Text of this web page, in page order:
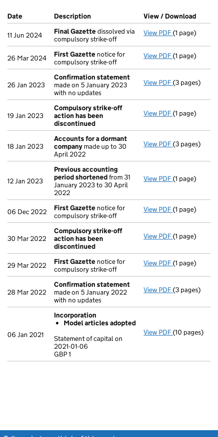
Company Results (links open in a new window)
Date (document was filed at Companies House)
Description (of the document filed at Companies
View / Download
11 Jun 2024 Final Gazettedissolved via
compulsory strike-off
View PDF Final Gazette
(1 page)
26 Mar 2024 First Gazette notice for
compulsory strike-off
View PDF First Gazette
(1 page)
26 Jan 2023
Confirmation statement
made on 5 January 2023
with no updates
View PDF(3 pages)
19 Jan 2023
Compulsory strike-off
action has been
discontinued
View PDF Compulsory
(1 page)
18 Jan 2023
Accounts for a dormant
company made up to 30
April 2022
View PDF Accounts for
(3 pages)
12 Jan 2023
Previous accounting
period shortenedfrom 31
January 2023 to 30 April
2022
View PDF Previous
(1 page)
06 Dec 2022 First Gazette notice for
compulsory strike-off
View PDF First Gazette
(1 page)
30 Mar 2022
Compulsory strike-off
action has been
discontinued
View PDF Compulsory
(1 page)
29 Mar 2022 First Gazette notice for
compulsory strike-off
View PDF First Gazette
(1 page)
28 Mar 2022
Confirmation statement
made on 5 January 2022
with no updates
View PDF(3 pages)
06 Jan 2021
Incorporation
Model articles adopted
Statement of capital on
2021-01-06
GBP 1
View PDF Incorporation
GBP 1
(10 pages)